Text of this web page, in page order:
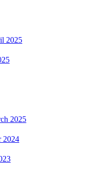
2025
2025
2024